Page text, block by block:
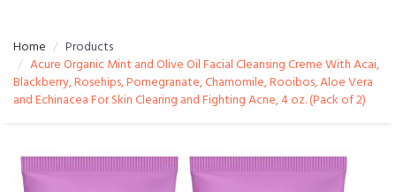
Home
Products
Acure Organic Mint and Olive Oil Facial Cleansing Creme With Acai,
Blackberry, Rosehips, Pomegranate, Chamomile, Rooibos, Aloe Vera
and Echinacea For Skin Clearing and Fighting Acne, 4 oz. (Pack of 2)